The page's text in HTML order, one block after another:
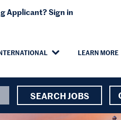
LEARN MORE
Applicant? Sign in
SEARCH JOBS